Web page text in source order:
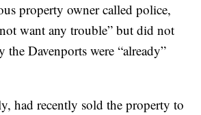
property owner called police,
want any trouble” but did not
the Davenports were “already”
had recently sold the property to